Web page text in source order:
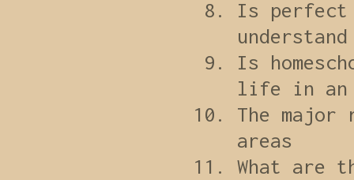
Is perfect
Is
life in
The
areas
What are